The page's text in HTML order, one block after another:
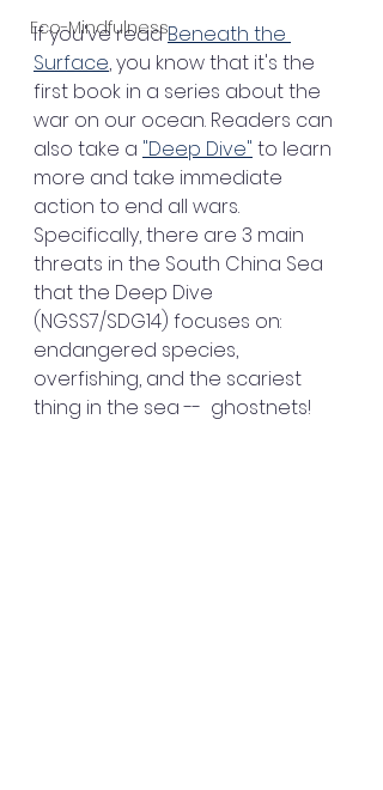
Eco-Mindfulness
If you've read Beneath the
Surface, you know that it's the
first book in a series about the
war on our ocean. Readers can
also take a "Deep Dive" to learn
more and take immediate
action to end all wars.
Specifically, there are 3 main
threats in the South China Sea
that the Deep Dive
(NGSS7/SDG14) focuses on:
endangered species,
overfishing, and the scariest
thing in the sea --  ghostnets!